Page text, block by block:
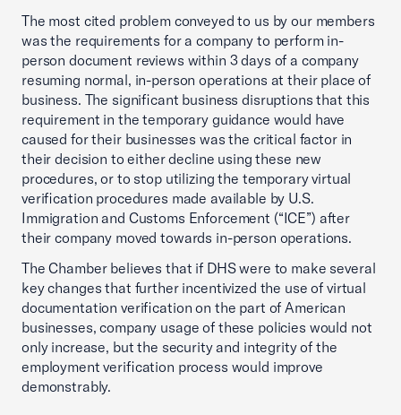
The most cited problem conveyed to us by our members
was the requirements for a company to perform in-
person document reviews within 3 days of a company
resuming normal, in-person operations at their place of
business. The significant business disruptions that this
requirement in the temporary guidance would have
caused for their businesses was the critical factor in
their decision to either decline using these new
procedures, or to stop utilizing the temporary virtual
verification procedures made available by U.S.
Immigration and Customs Enforcement (“ICE”) after
their company moved towards in-person operations.
The Chamber believes that if DHS were to make several
key changes that further incentivized the use of virtual
documentation verification on the part of American
businesses, company usage of these policies would not
only increase, but the security and integrity of the
employment verification process would improve
demonstrably.